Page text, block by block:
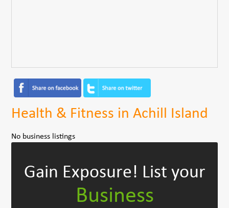
Health & Fitness in Achill Island
No business listings
Gain Exposure! List your
Business